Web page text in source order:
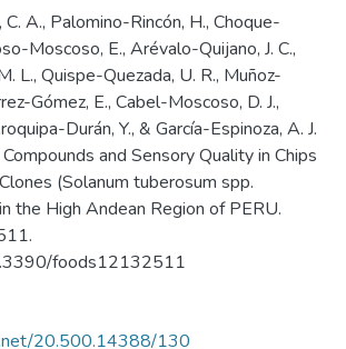
A., Palomino-Rincón, H., Choque-
Moscoso, E., Arévalo-Quijano, J. C.,
L., Quispe-Quezada, U. R., Muñoz-
Gómez, E., Cabel-Moscoso, D. J.,
Durán, Y., & García-Espinoza, A. J.
and Sensory Quality in Chips
(Solanum tuberosum spp.
the High Andean Region of PERU.
foods12132511
20.500.14388/130